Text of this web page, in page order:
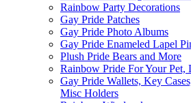
Rainbow Party Decorations
Gay Pride Patches
Gay Pride Photo Albums
Gay Pride Enameled Lapel
Plush Pride Bears and More
Rainbow Pride For Your Pet,
Gay Pride Wallets, Key
Misc Holders